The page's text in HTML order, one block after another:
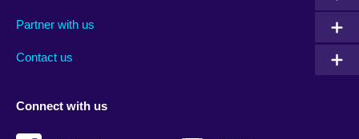
footer
Partner with us
Contact us
menu
Connect with us